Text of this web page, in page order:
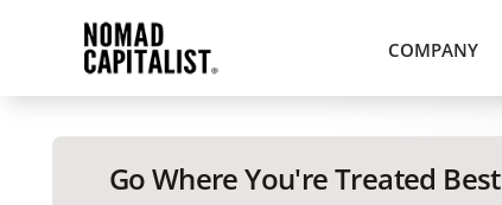
COMPANY
Go Where You're Treated Best